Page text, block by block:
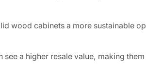
wood cabinets a more sustainable
a higher resale value, making